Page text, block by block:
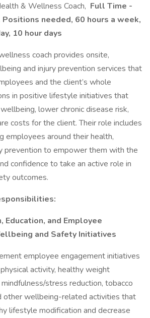
& Wellness Coach, Full Time -
Positions needed, 60 hours a week,
10 hour days
coach provides onsite,
and injury prevention services that
and the client’s whole
in positive lifestyle initiatives that
lower chronic disease risk,
costs for the client. Their role includes
employees around their health,
prevention to empower them with the
confidence to take an active role in
outcomes.
Education, and Employee
and Safety Initiatives
employee engagement initiatives
activity, healthy weight
stress reduction, tobacco
other wellbeing-related activities that
lifestyle modification and decrease